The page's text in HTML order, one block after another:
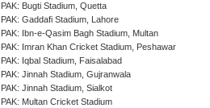
PAK: Bugti Stadium, Quetta
PAK: Gaddafi Stadium, Lahore
PAK: Ibn-e-Qasim Bagh Stadium, Multan
PAK: Imran Khan Cricket Stadium, Peshawar
PAK: Iqbal Stadium, Faisalabad
PAK: Jinnah Stadium, Gujranwala
PAK: Jinnah Stadium, Sialkot
PAK: Multan Cricket Stadium